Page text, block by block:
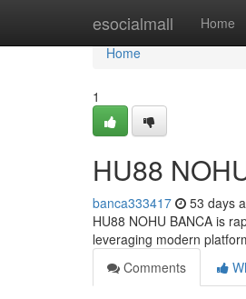
esocialmall Home
Home
Home
1
HU88
banca333417 53 days
HU88 NOHU BANCA is
leveraging modern
Comments